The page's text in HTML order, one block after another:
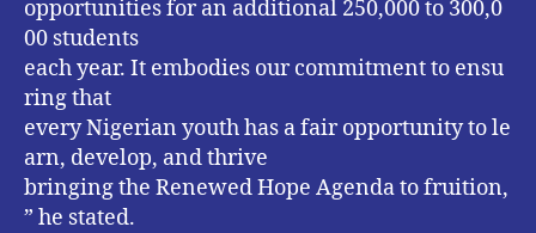
opportunities for an additional 250,000 to 300,0
00 students
each year. It embodies our commitment to ensu
ring that
every Nigerian youth has a fair opportunity to le
arn, develop, and thrive
bringing the Renewed Hope Agenda to fruition,
” he stated.